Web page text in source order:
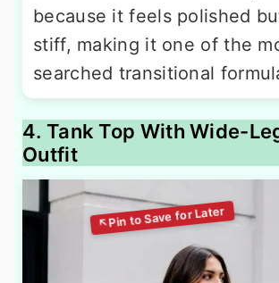
because it feels polished
stiff, making it one of the
searched transitional
4. Tank Top With Wide-
Outfit